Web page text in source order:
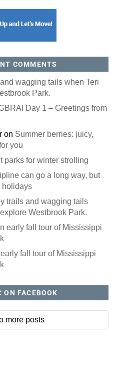
COMMENTS
wagging tails when Teri
Park.
Day 1 – Greetings from
on Summer berries: juicy,
you
parks for winter strolling
can go a long way, but
holidays
trails and wagging tails
Westbrook Park.
early fall tour of Mississippi
fall tour of Mississippi
ON FACEBOOK
more posts